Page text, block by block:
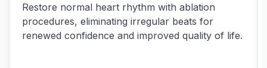
Restore normal heart rhythm with ablation
procedures, eliminating irregular beats for
renewed confidence and improved quality of life.